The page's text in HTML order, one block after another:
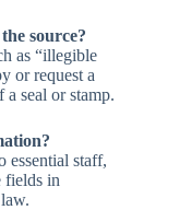
source?
as “illegible
or request a
a seal or stamp.
essential staff,
fields in